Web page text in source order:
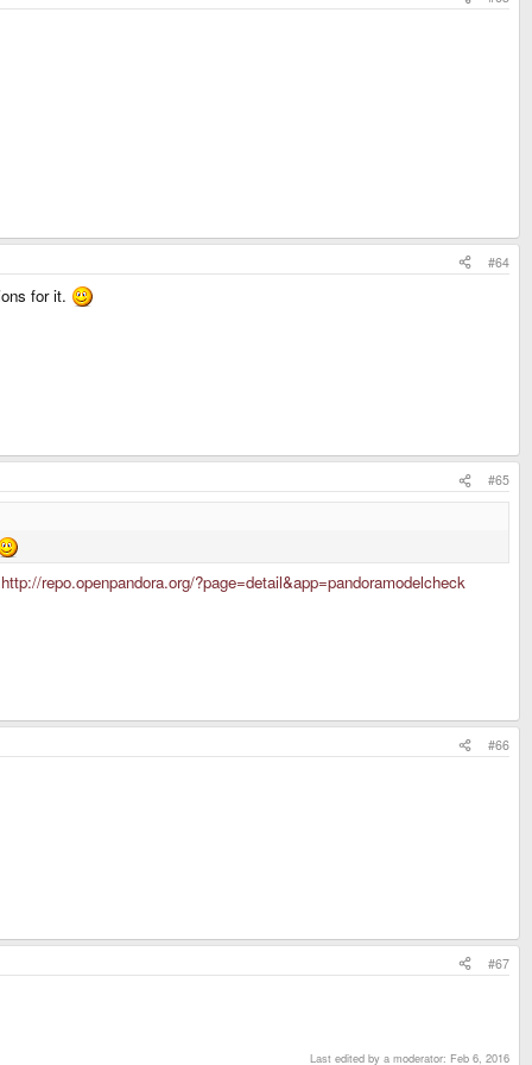
#64
for it.
#65
http://repo.openpandora.org/?page=detail&app=pandoramodelcheck
#66
#67
Last edited by a moderator: Feb 6, 2016